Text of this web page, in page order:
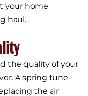
your home
haul.
the quality of your
A spring tune-
the air